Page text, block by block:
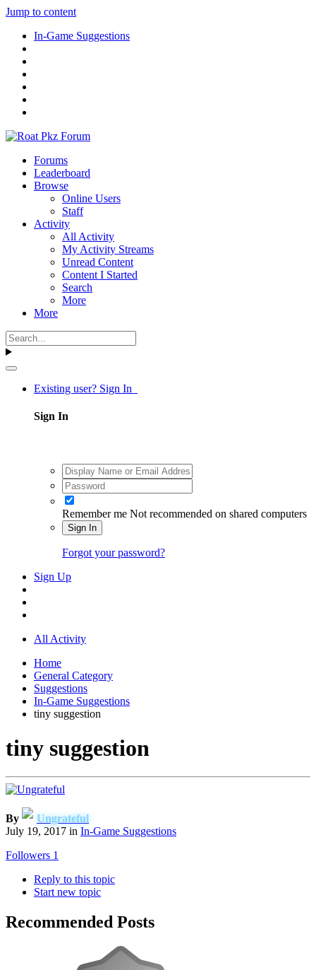
Jump to content
In-Game Suggestions
Forums
Leaderboard
Browse
Online Users
Staff
Activity
All Activity
My Activity Streams
Unread Content
Content I Started
Search
More
More
Existing user? Sign In
Sign In
Remember me Not recommended on shared computers
Sign In
Forgot your password?
Sign Up
All Activity
Home
General Category
Suggestions
In-Game Suggestions
tiny suggestion
tiny suggestion
By
Ungrateful
July 19, 2017 in In-Game Suggestions
Followers 1
Reply to this topic
Start new topic
Recommended Posts